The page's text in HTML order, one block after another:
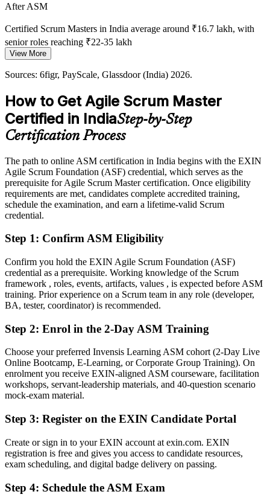
Agile Delivery Manager
Certified Talent Is Scarce
India has a deep pool of agile practitioners but few with a
recognised role-specific credential, making certified Scrum Masters
rare and sought after.
ASM makes certified Scrum Masters stand out
2026; industry reports on GCC and SAFe adoption.
After ASM
Certified Scrum Masters in India average around ₹16.7 lakh, with
senior roles reaching ₹22-35 lakh
Today
After ASM
Eligible for Scrum Master roles across IT, GCCs, BFSI and product
teams
Today
Strong on delivery, but agile facilitation skills stay informal
After ASM
Fluent in sprint facilitation, team coaching and impediment removal
You earn your ASM
Before
Scrum knowledge picked up on the job, with no proof to show
Now you have
A globally recognised EXIN credential that employers trust
Before
Facilitating teams without a defined Scrum Master mandate
Now you have
Reacting to blockers as they arise, with no clear method
Now you have
A systematic way to remove impediments and protect team focus
View More
Sources: 6figr, PayScale, Glassdoor (India) 2026.
How to Get Agile Scrum Master
Certified in IndiaStep-by-Step
Certification Process
The path to online ASM certification in India begins with the EXIN
Agile Scrum Foundation (ASF) credential, which serves as the
prerequisite for Agile Scrum Master certification. Once eligibility
requirements are met, candidates complete accredited training,
schedule the examination, and earn a lifetime-valid Scrum
credential.
Step 1: Confirm ASM Eligibility
Confirm you hold the EXIN Agile Scrum Foundation (ASF)
credential as a prerequisite. Working knowledge of the Scrum
framework , roles, events, artifacts, values , is expected before ASM
training. Prior experience on a Scrum team in any role (developer,
BA, tester, coordinator) is recommended.
Step 2: Enrol in the 2-Day ASM Training
Choose your preferred Invensis Learning ASM cohort (2-Day Live
Online Bootcamp, E-Learning, or Corporate Group Training). On
enrolment you receive EXIN-aligned ASM courseware, facilitation
workshops, servant-leadership materials, and 40-question scenario
mock-exam material.
Step 3: Register on the EXIN Candidate Portal
Create or sign in to your EXIN account at exin.com. EXIN
registration is free and gives you access to candidate resources,
exam scheduling, and digital badge delivery on passing.
Step 4: Schedule the ASM Exam